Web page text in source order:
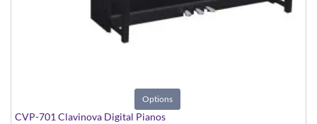
Options
CVP-701 Clavinova Digital Pianos